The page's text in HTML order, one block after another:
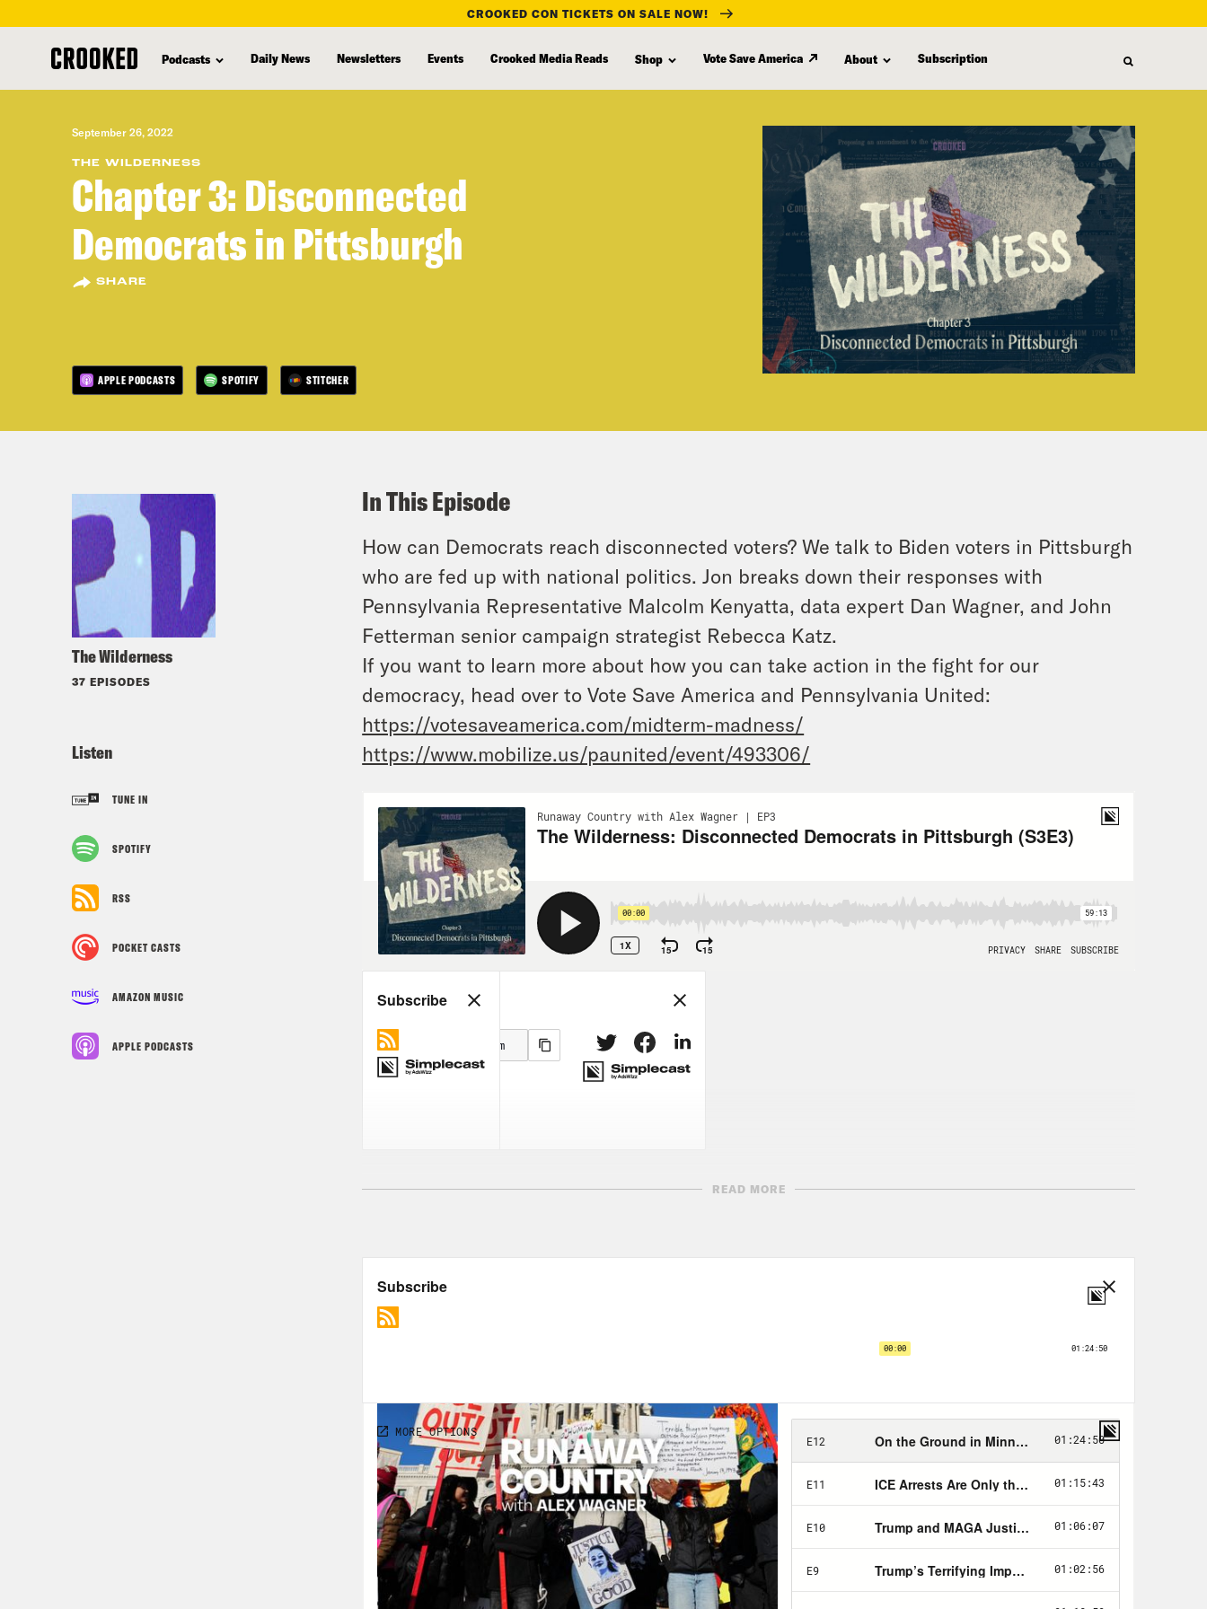
content
CROOKED CON TICKETS ON SALE NOW!
Podcasts Daily News Newsletters Events Crooked Media Reads Shop Vote Save America About Subscription
September 26, 2022
THE WILDERNESS
Chapter 3: Disconnected
Democrats in Pittsburgh
SHARE
APPLE PODCASTS SPOTIFY STITCHER
The Wilderness
37 EPISODES
Listen
TUNE IN
SPOTIFY
RSS
POCKET CASTS
AMAZON MUSIC
APPLE PODCASTS
In This Episode
How can Democrats reach disconnected voters? We talk to Biden voters in Pittsburgh
who are fed up with national politics. Jon breaks down their responses with
Pennsylvania Representative Malcolm Kenyatta, data expert Dan Wagner, and John
Fetterman senior campaign strategist Rebecca Katz.
If you want to learn more about how you can take action in the fight for our
democracy, head over to Vote Save America and Pennsylvania United:
https://votesaveamerica.com/midterm-madness/
https://www.mobilize.us/paunited/event/493306/
TRANSCRIPT
[news clip]:Photos put Senator Doug Mastriano in DC on January 6th—
[news clip]:In fact, he organized a bus trip to go down there—
[news clip]:
He’s been asked to hand over documents and information about efforts
to—
READ MORE